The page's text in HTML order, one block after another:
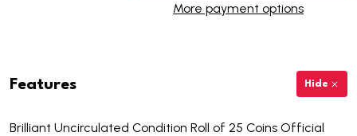
More payment options
Features Hide
Brilliant Uncirculated Condition Roll of 25 Coins Official